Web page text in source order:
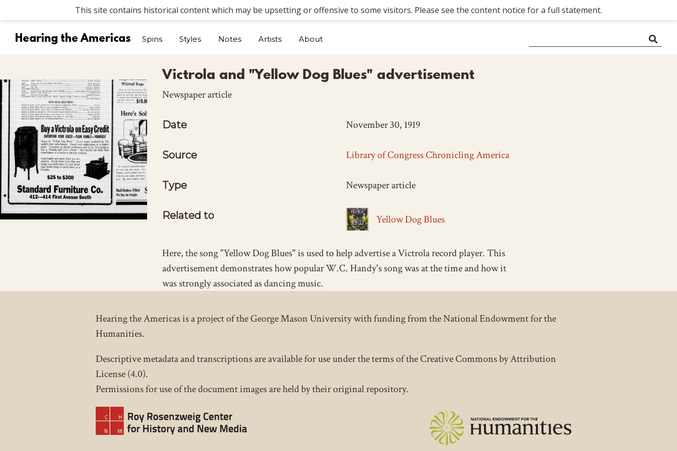
This site contains historical content which may be upsetting or offensive to some visitors. Please see the content notice for a full statement.
Hearing the Americas Spins Styles Notes Artists About
Victrola and "Yellow Dog Blues" advertisement
Newspaper article
Date November 30, 1919
Source Library of Congress Chronicling America
Type Newspaper article
Related to Yellow Dog Blues
Here, the song "Yellow Dog Blues" is used to help advertise a Victrola record player. This
advertisement demonstrates how popular W.C. Handy's song was at the time and how it
was strongly associated as dancing music.
Hearing the Americas is a project of the George Mason University with funding from the National Endowment for the
Humanities.
Descriptive metadata and transcriptions are available for use under the terms of the Creative Commons by Attribution
License (4.0).
Permissions for use of the document images are held by their original repository.